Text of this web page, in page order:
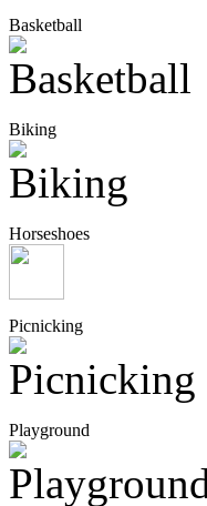
Basketball
Biking
Horseshoes
Picnicking
Playground